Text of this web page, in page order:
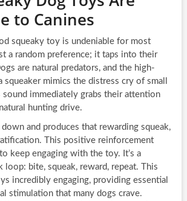
to Canines
squeaky toy is undeniable for most
a random preference; it taps into their
are natural predators, and the high-
squeaker mimics the distress cry of small
sound immediately grabs their attention
hunting drive.
and produces that rewarding squeak,
This positive reinforcement
keep engaging with the toy. It’s a
loop: bite, squeak, reward, repeat. This
incredibly engaging, providing essential
stimulation that many dogs crave.